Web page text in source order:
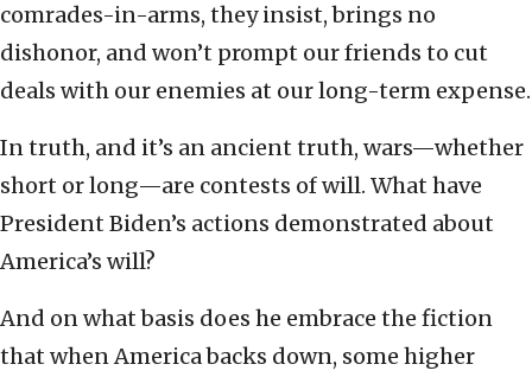
comrades-in-arms, they insist, brings no
dishonor, and won’t prompt our friends to cut
deals with our enemies at our long-term expense.
In truth, and it’s an ancient truth, wars—whether
short or long—are contests of will. What have
President Biden’s actions demonstrated about
America’s will?
And on what basis does he embrace the fiction
that when America backs down, some higher